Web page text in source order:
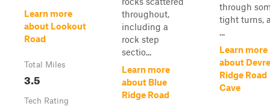
Learn more
about Lookout
Road
Total Miles
3.5
Tech Rating
throughout,
including a
rock step
sectio...
Learn more
about Blue
Ridge Road
through
tight turns,
...
Learn more
about
Ridge Road
Cave